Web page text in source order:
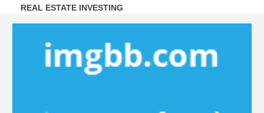
REAL ESTATE INVESTING